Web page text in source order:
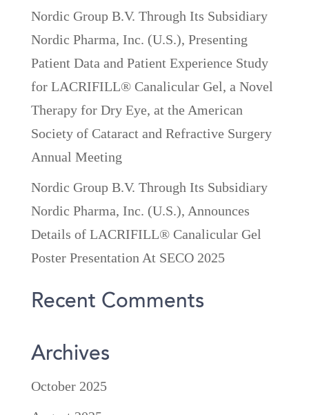
Nordic Group B.V. Through Its Subsidiary
Nordic Pharma, Inc. (U.S.), Presenting
Patient Data and Patient Experience Study
for LACRIFILL® Canalicular Gel, a Novel
Therapy for Dry Eye, at the American
Society of Cataract and Refractive Surgery
Annual Meeting
Nordic Group B.V. Through Its Subsidiary
Nordic Pharma, Inc. (U.S.), Announces
Details of LACRIFILL® Canalicular Gel
Poster Presentation At SECO 2025
Recent Comments
Archives
October 2025